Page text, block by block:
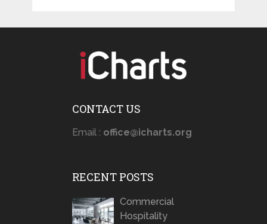
CONTACT US
Email : office@icharts.org
RECENT POSTS
Commercial
Hospitality